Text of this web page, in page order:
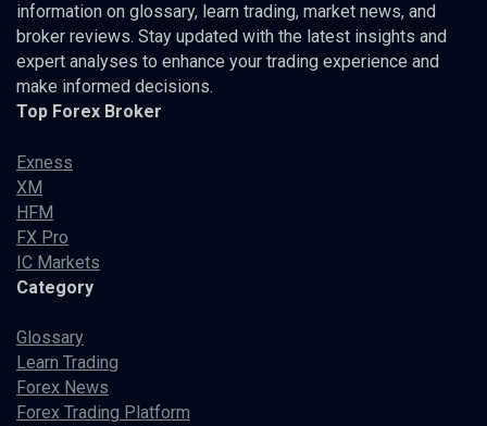
information on glossary, learn trading, market news, and
broker reviews. Stay updated with the latest insights and
expert analyses to enhance your trading experience and
make informed decisions.
Top Forex Broker
Exness
XM
HFM
FX Pro
IC Markets
Category
Glossary
Learn Trading
Forex News
Forex Trading Platform